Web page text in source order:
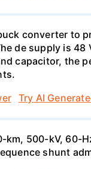
converter to
de supply is
capacitor, the
Try AI
km, 500-kV, 60-
shunt